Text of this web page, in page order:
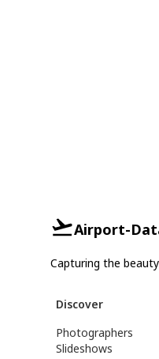
Airport-
Capturing the
Discover
Photographers
Slideshows